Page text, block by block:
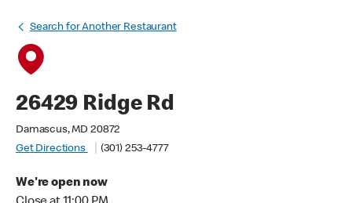
Search for Another Restaurant
26429 Ridge Rd
Damascus, MD 20872
Get Directions
(301) 253-4777
We're open now